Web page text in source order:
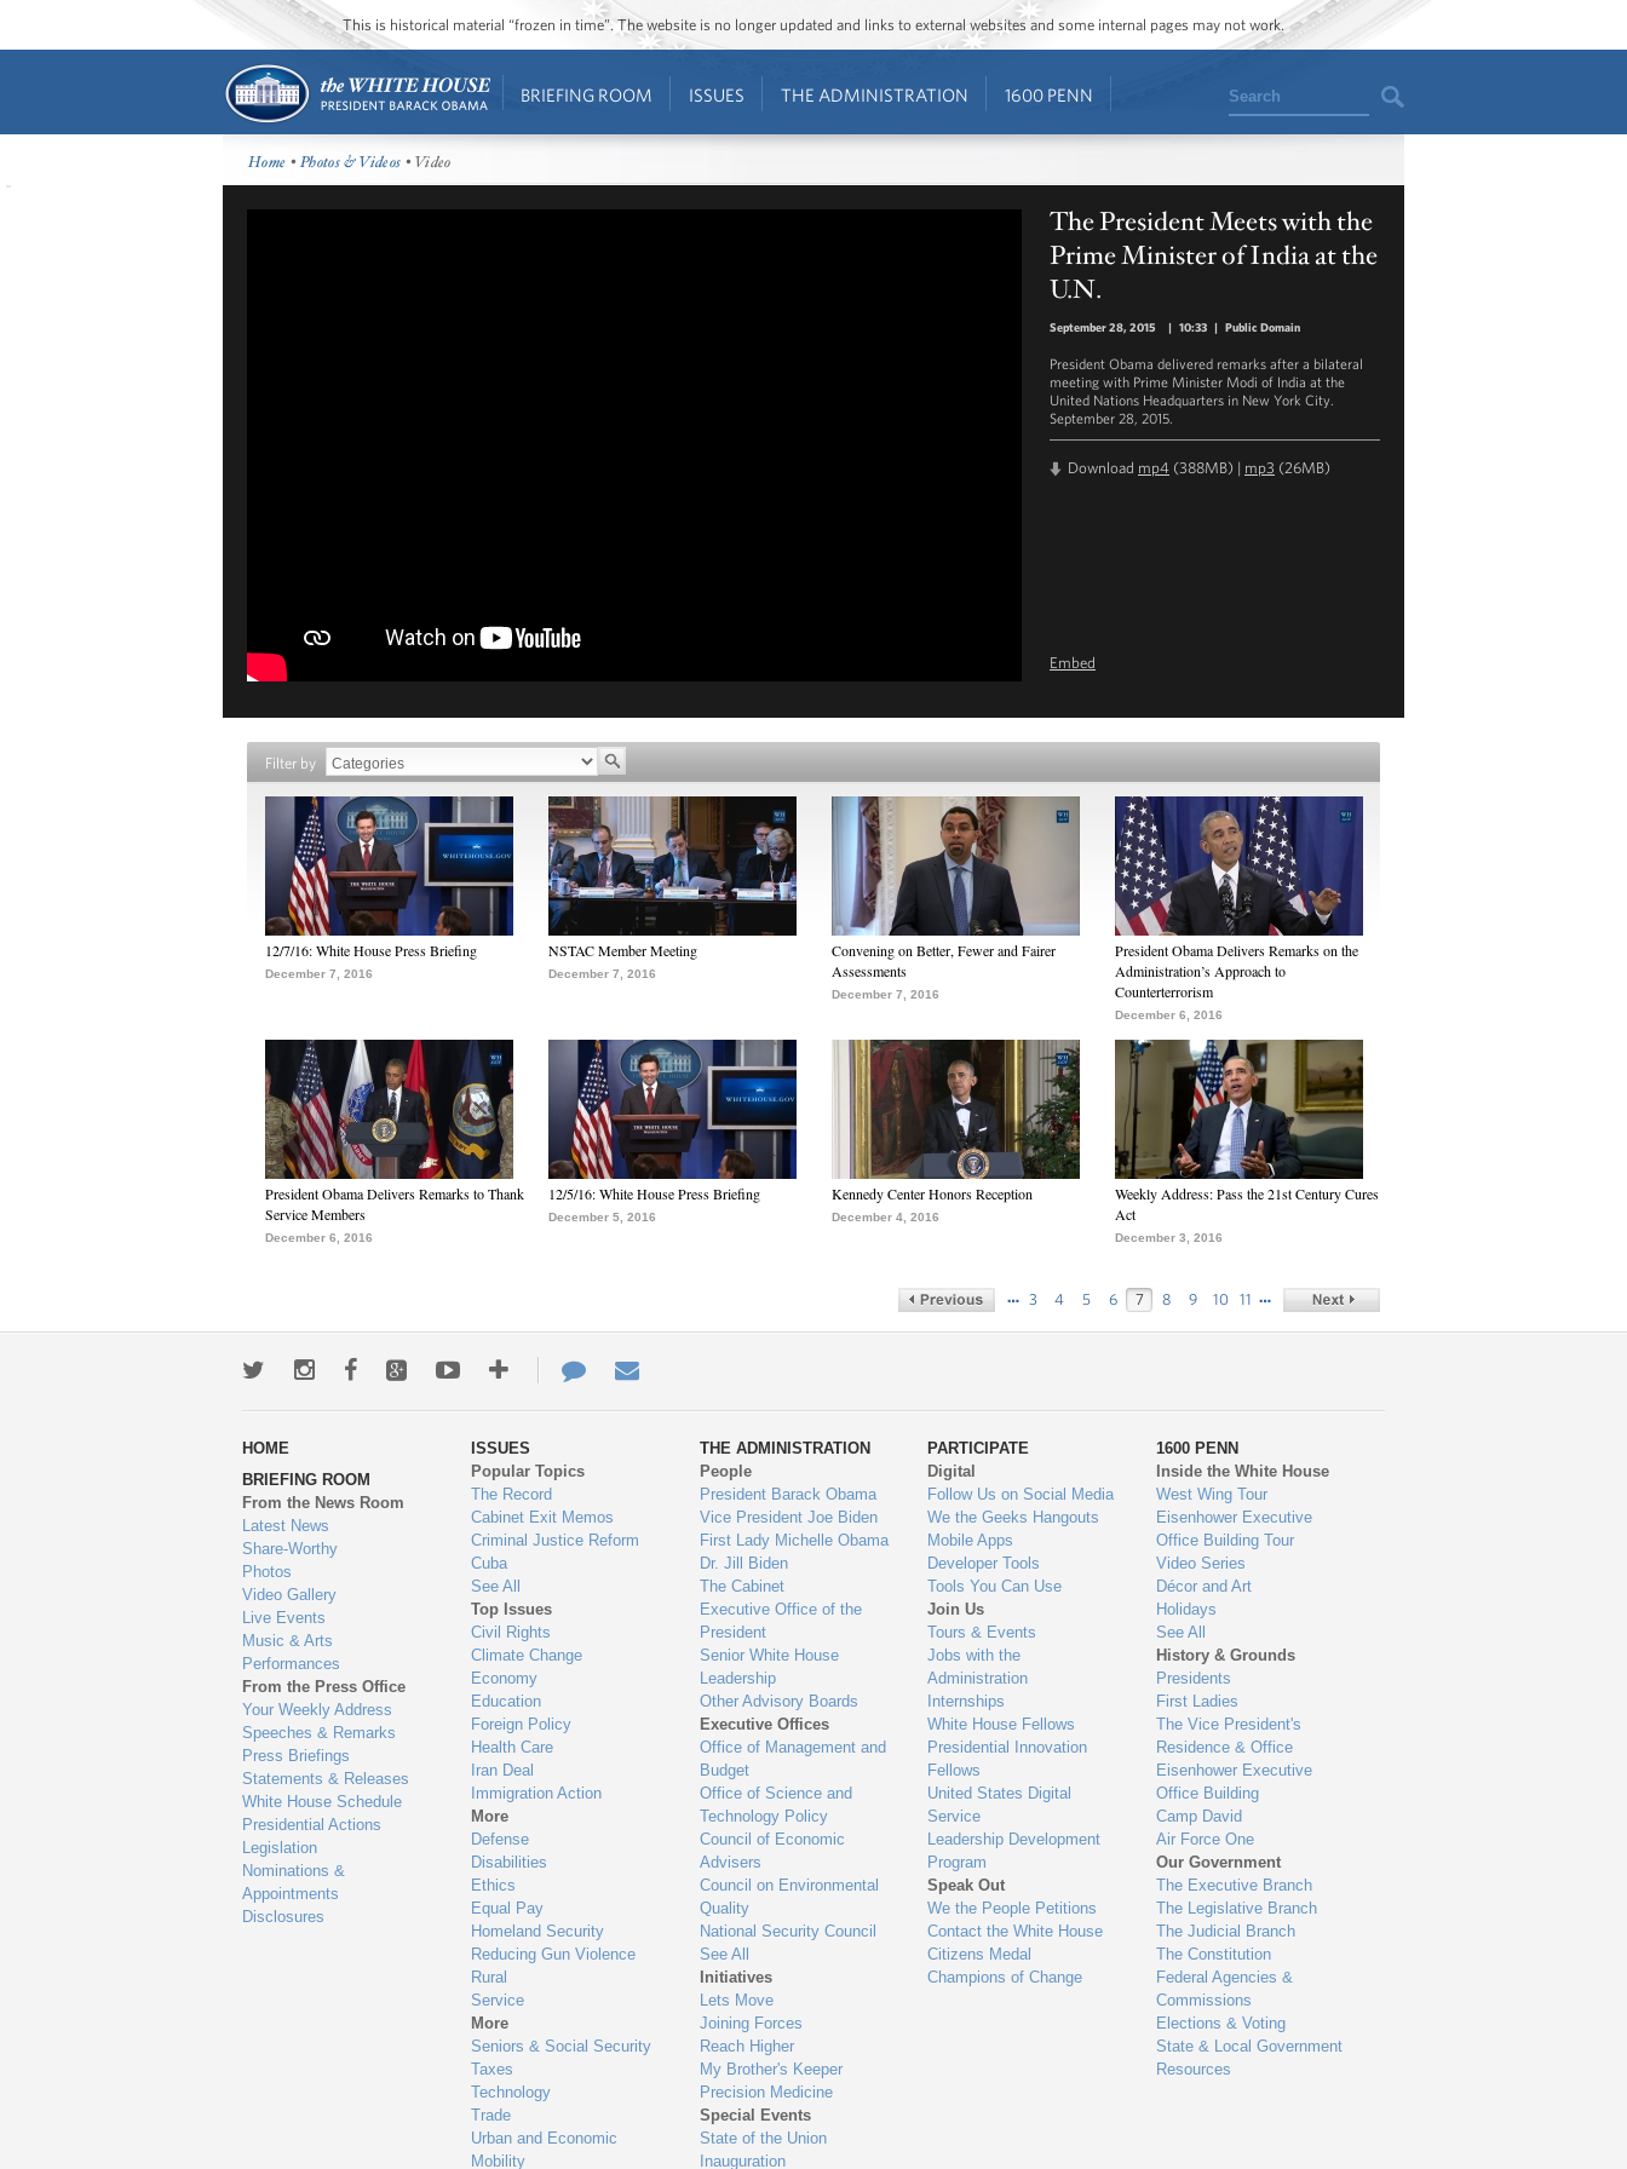
This is historical material “frozen in time”. The website is no longer updated and links to external websites and some internal pages may not work.
BRIEFING ROOM ISSUES THE ADMINISTRATION 1600 PENN Search
Home •Photos & Videos • Video
The President Meets with the
Prime Minister of India at the
U.N.
September 28, 2015 | 10:33 | Public Domain
President Obama delivered remarks after a bilateral
meeting with Prime Minister Modi of India at the
United Nations Headquarters in New York City.
September 28, 2015.
Download mp4 (388MB) | mp3 (26MB)
Embed
Filter by
12/7/16: White House Press Briefing
December 7, 2016
NSTAC Member Meeting
December 7, 2016
Convening on Better, Fewer and Fairer
Assessments
December 7, 2016
President Obama Delivers Remarks on the
Administration’s Approach to
Counterterrorism
December 6, 2016
President Obama Delivers Remarks to Thank
Service Members
December 6, 2016
12/5/16: White House Press Briefing
December 5, 2016
Kennedy Center Honors Reception
December 4, 2016
Weekly Address: Pass the 21st Century Cures
Act
December 3, 2016
… 3 4 5 6 7 8 9 10 11 …